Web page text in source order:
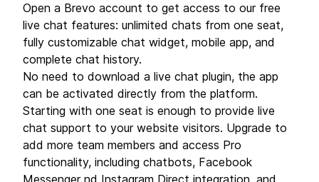
Open a Brevo account to get access to our free
live chat features: unlimited chats from one seat,
fully customizable chat widget, mobile app, and
complete chat history.
No need to download a live chat plugin, the app
can be activated directly from the platform.
Starting with one seat is enough to provide live
chat support to your website visitors. Upgrade to
add more team members and access Pro
functionality, including chatbots, Facebook
Messenger nd Instagram Direct integration, and